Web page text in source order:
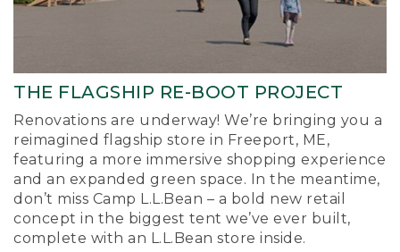
THE FLAGSHIP RE-BOOT PROJECT
Renovations are underway! We’re bringing you a
reimagined flagship store in Freeport, ME,
featuring a more immersive shopping experience
and an expanded green space. In the meantime,
don’t miss Camp L.L.Bean – a bold new retail
concept in the biggest tent we’ve ever built,
complete with an L.L.Bean store inside.